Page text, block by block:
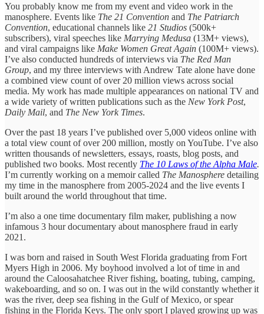
You probably know me from my event and video work in the
manosphere. Events like The 21 Convention and The Patriarch
Convention, educational channels like 21 Studios (500k+
subscribers), viral speeches like Marrying Medusa (13M+ views),
and viral campaigns like Make Women Great Again (100M+ views).
I’ve also conducted hundreds of interviews via The Red Man
Group, and my three interviews with Andrew Tate alone have done
a combined view count of over 20 million views across social
media. My work has made multiple appearances on national TV and
a wide variety of written publications such as the New York Post,
Daily Mail, and The New York Times.
Over the past 18 years I’ve published over 5,000 videos online with
a total view count of over 200 million, mostly on YouTube. I’ve also
written thousands of newsletters, essays, roasts, blog posts, and
published two books. Most recently The 10 Laws of the Alpha Male.
I’m currently working on a memoir called The Manosphere detailing
my time in the manosphere from 2005-2024 and the live events I
built around the world throughout that time.
I’m also a one time documentary film maker, publishing a now
infamous 3 hour documentary about manosphere fraud in early
2021.
I was born and raised in South West Florida graduating from Fort
Myers High in 2006. My boyhood involved a lot of time in and
around the Caloosahatchee River fishing, boating, tubing, camping,
wakeboarding, and so on. I was out in the wild constantly whether it
was the river, deep sea fishing in the Gulf of Mexico, or spear
fishing in the Florida Keys. The only sport I played growing up was